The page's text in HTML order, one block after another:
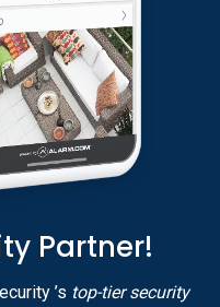
Partner!
’s top-tier security